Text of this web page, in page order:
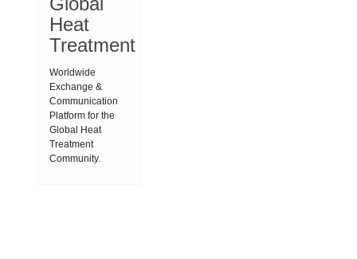
Heat
Treatment
Worldwide
Exchange &
Communication
Platform for the
Global Heat
Treatment
Community.